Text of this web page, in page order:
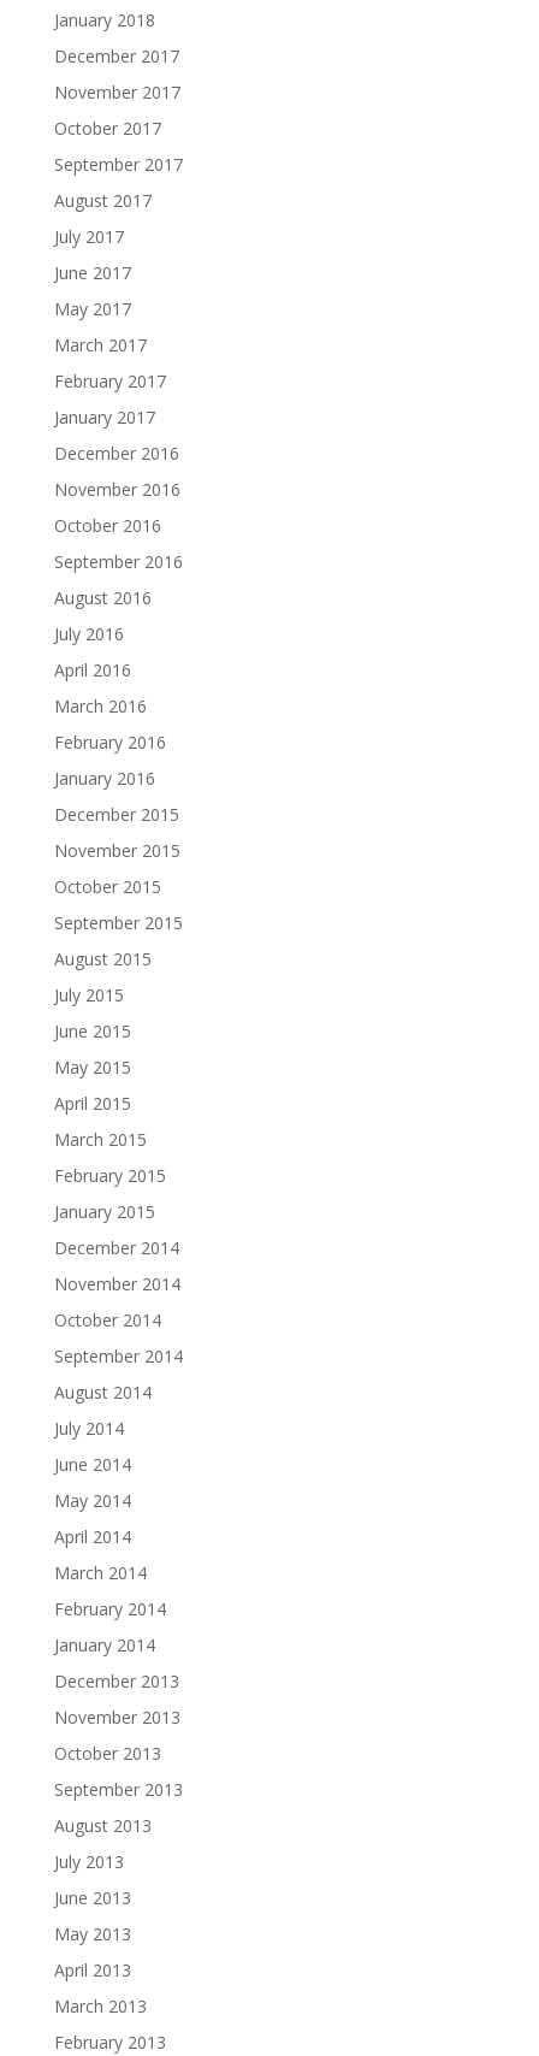
January 2018
December 2017
November 2017
October 2017
September 2017
August 2017
July 2017
June 2017
May 2017
March 2017
February 2017
January 2017
December 2016
November 2016
October 2016
September 2016
August 2016
July 2016
April 2016
March 2016
February 2016
January 2016
December 2015
November 2015
October 2015
September 2015
August 2015
July 2015
June 2015
May 2015
April 2015
March 2015
February 2015
January 2015
December 2014
November 2014
October 2014
September 2014
August 2014
July 2014
June 2014
May 2014
April 2014
March 2014
February 2014
January 2014
December 2013
November 2013
October 2013
September 2013
August 2013
July 2013
June 2013
May 2013
April 2013
March 2013
February 2013